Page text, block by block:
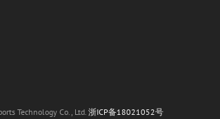
Technology Co., Ltd.浙ICP备18021052号